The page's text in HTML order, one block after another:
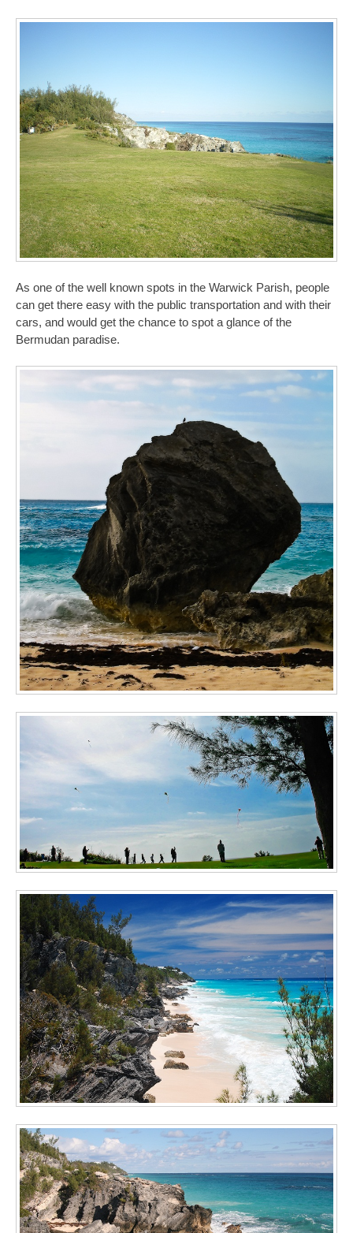
As one of the well known spots in the Warwick Parish, people
can get there easy with the public transportation and with their
cars, and would get the chance to spot a glance of the
Bermudan paradise.